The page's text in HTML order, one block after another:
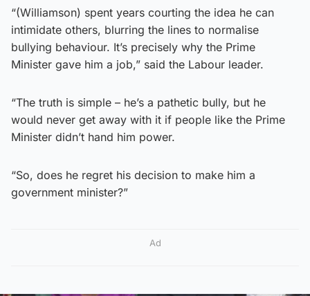
“(Williamson) spent years courting the idea he can
intimidate others, blurring the lines to normalise
bullying behaviour. It’s precisely why the Prime
Minister gave him a job,” said the Labour leader.
“The truth is simple – he’s a pathetic bully, but he
would never get away with it if people like the Prime
Minister didn’t hand him power.
“So, does he regret his decision to make him a
government minister?”
Ad